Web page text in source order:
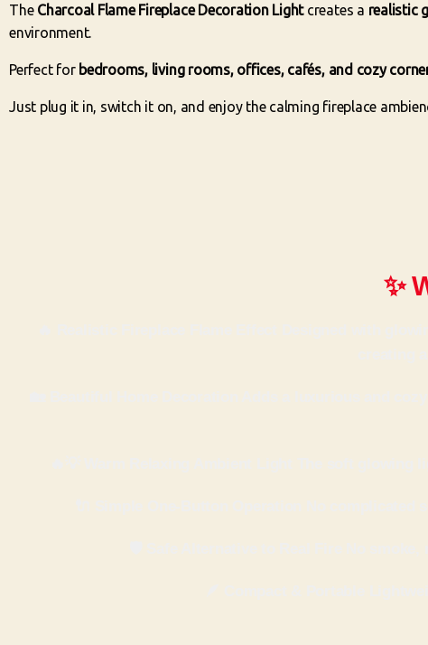
The Charcoal Flame Fireplace Decoration Lightcreates a realistic
environment.
Perfect for bedrooms, living rooms, offices, cafés, and cozy
Just plug it in, switch it on, and enjoy the calming fireplace
✨